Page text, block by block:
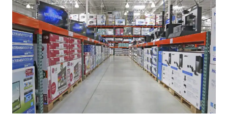
SAVE
MONEY
ON
A
TIGHT
BUDGET